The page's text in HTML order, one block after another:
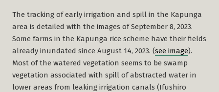
The tracking of early irrigation and spill in the Kapunga
area is detailed with the images of September 8, 2023.
Some farms in the Kapunga rice scheme have their fields
already inundated since August 14, 2023. (see image).
Most of the watered vegetation seems to be swamp
vegetation associated with spill of abstracted water in
lower areas from leaking irrigation canals (Ifushiro